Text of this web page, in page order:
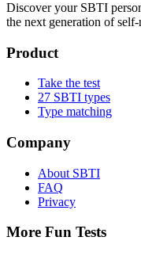
Discover your SBTI
the next generation of
Product
Take the test
27 SBTI types
Type matching
Company
About SBTI
FAQ
Privacy
More Fun Tests